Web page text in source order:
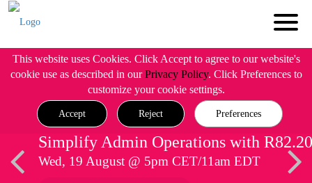
This website uses Cookies. Click Accept to agree to our website's
cookie use as described in ourPrivacy Policy. Click Preferences to
customize your cookie settings.
Accept Reject Preferences
Simplify Admin Operations with R82.20
Wed, 19 August @ 5pm CET/11am EDT